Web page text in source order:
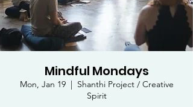
Mindful Mondays
Mon, Jan 19
  |
Shanthi Project / Creative
Spirit